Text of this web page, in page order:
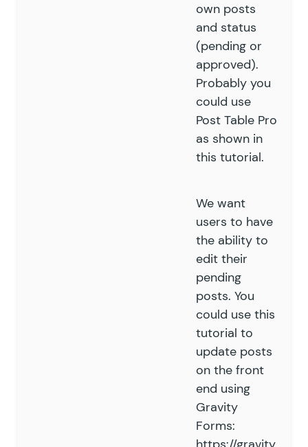
own posts
and status
(pending or
approved).
Probably you
could use
Post Table Pro
as shown in
this tutorial.
We want
users to have
the ability to
edit their
pending
posts. You
could use this
tutorial to
update posts
on the front
end using
Gravity
Forms: